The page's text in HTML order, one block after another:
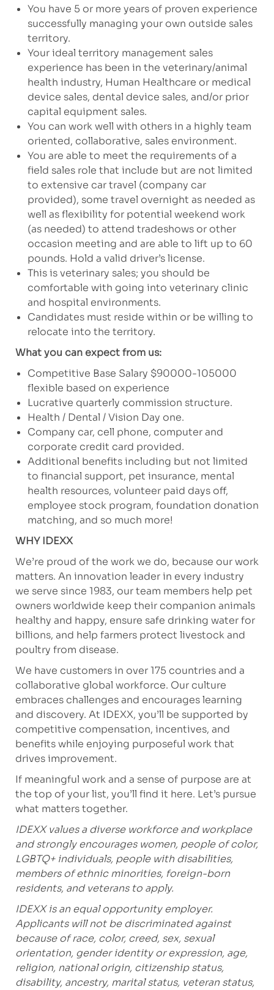
You have 5 or more years of proven experience
successfully managing your own outside sales
territory.
Your ideal territory management sales
experience has been in the veterinary/animal
health industry, Human Healthcare or medical
device sales, dental device sales, and/or prior
capital equipment sales.
You can work well with others in a highly team
oriented, collaborative, sales environment.
You are able to meet the requirements of a
field sales role that include but are not limited
to extensive car travel (company car
provided), some travel overnight as needed as
well as flexibility for potential weekend work
(as needed) to attend tradeshows or other
occasion meeting and are able to lift up to 60
pounds. Hold a valid driver’s license.
This is veterinary sales; you should be
comfortable with going into veterinary clinic
and hospital environments.
Candidates must reside within or be willing to
relocate into the territory.
What you can expect from us:
Competitive Base Salary $90000-105000
flexible based on experience
Lucrative quarterly commission structure.
Health / Dental / Vision Day one.
Company car, cell phone, computer and
corporate credit card provided.
Additional benefits including but not limited
to financial support, pet insurance, mental
health resources, volunteer paid days off,
employee stock program, foundation donation
matching, and so much more!
WHY IDEXX
We’re proud of the work we do, because our work
matters. An innovation leader in every industry
we serve since 1983, our team members help pet
owners worldwide keep their companion animals
healthy and happy, ensure safe drinking water for
billions, and help farmers protect livestock and
poultry from disease.
We have customers in over 175 countries and a
collaborative global workforce. Our culture
embraces challenges and encourages learning
and discovery. At IDEXX, you’ll be supported by
competitive compensation, incentives, and
benefits while enjoying purposeful work that
drives improvement.
If meaningful work and a sense of purpose are at
the top of your list, you’ll find it here. Let’s pursue
what matters together.
IDEXX values a diverse workforce and workplace
and strongly encourages women, people of color,
LGBTQ+ individuals, people with disabilities,
members of ethnic minorities, foreign-born
residents, and veterans to apply.
IDEXX is an equal opportunity employer.
Applicants will not be discriminated against
because of race, color, creed, sex, sexual
orientation, gender identity or expression, age,
religion, national origin, citizenship status,
disability, ancestry, marital status, veteran status,